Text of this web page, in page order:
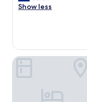
Exceptional,
o
p
l
Show less
Sojourn Apartment